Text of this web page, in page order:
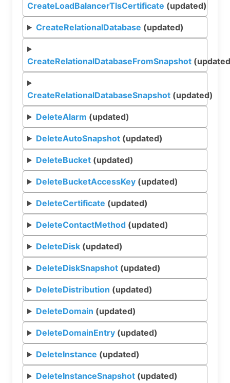
CreateLoadBalancerTlsCertificate (updated)
CreateRelationalDatabase (updated)
CreateRelationalDatabaseFromSnapshot
CreateRelationalDatabaseSnapshot (updated)
DeleteAlarm (updated)
DeleteAutoSnapshot(updated)
DeleteBucket(updated)
DeleteBucketAccessKey(updated)
DeleteCertificate (updated)
DeleteContactMethod(updated)
DeleteDisk(updated)
DeleteDiskSnapshot(updated)
DeleteDistribution (updated)
DeleteDomain (updated)
DeleteDomainEntry(updated)
DeleteInstance (updated)
DeleteInstanceSnapshot(updated)